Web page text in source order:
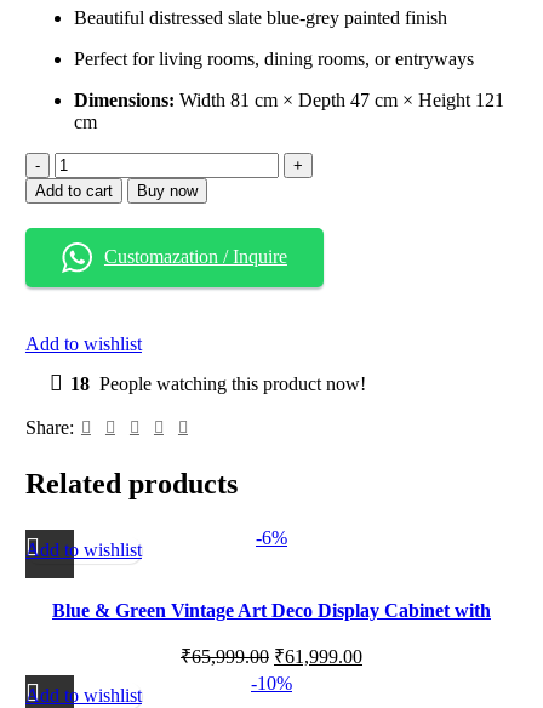
Beautiful distressed slate blue-grey painted finish
Perfect for living rooms, dining rooms, or entryways
Dimensions: Width 81 cm × Depth 47 cm × Height 121
cm
Add to cart Buy now
Customazation / Inquire
Add to wishlist
18 People watching this product now!
Share:
Related products
-6%
Add to wishlist
Blue & Green Vintage Art Deco Display Cabinet with
₹65,999.00 ₹61,999.00
-10%
Add to wishlist